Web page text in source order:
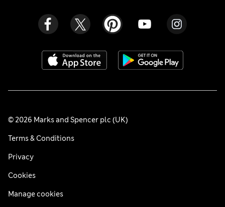
© 2026 Marks and Spencer plc (UK)
Terms & Conditions
Privacy
Cookies
Manage cookies